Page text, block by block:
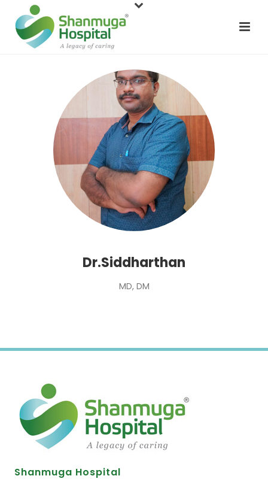
Dr.Siddharthan
MD, DM
Shanmuga Hospital